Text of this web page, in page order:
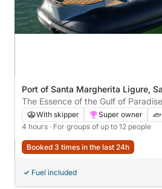
Port of Santa Margherita Ligure,
Margherita Ligure, Italy
The Essence of the Gulf of
Emotion
With skipper Super owner
4 hours · For groups of up to 12 people
Booked 3 times in the last 24h
Fuel included